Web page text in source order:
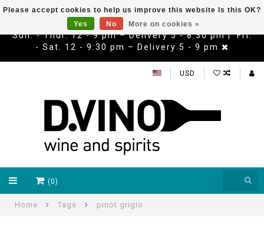
Sun. - Thur. 12 - 9 pm – Delivery 5 - 8:30 pm | Fri.
- Sat. 12 - 9:30 pm – Delivery 5 - 9 pm
USD
(0)
Home Tags pinot grigio
Please accept cookies to help us improve this website Is this OK?
Yes
No More on cookies »